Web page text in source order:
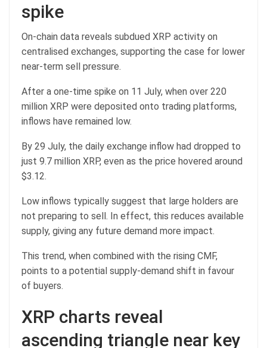
spike
On-chain data reveals subdued XRP activity on
centralised exchanges, supporting the case for lower
near-term sell pressure.
After a one-time spike on 11 July, when over 220
million XRP were deposited onto trading platforms,
inflows have remained low.
By 29 July, the daily exchange inflow had dropped to
just 9.7 million XRP, even as the price hovered around
$3.12.
Low inflows typically suggest that large holders are
not preparing to sell. In effect, this reduces available
supply, giving any future demand more impact.
This trend, when combined with the rising CMF,
points to a potential supply-demand shift in favour
of buyers.
XRP charts reveal
ascending triangle near key